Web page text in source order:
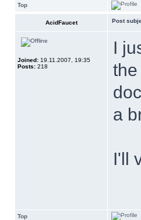
Top
AcidFaucet Post
Joined: 19.11.2007, 19:35
Posts: 218
I
a
I'll
Top